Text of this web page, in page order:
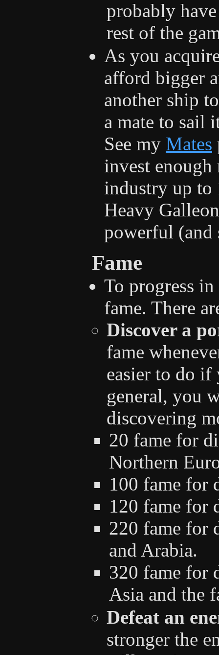
probably
rest of the
As you
afford bigger
another ship
a mate to sail
See my Mates
invest
industry up to
Heavy
powerful (and
Fame
To progress
fame. There
Discover a
fame
easier to do if
general, you
discovering
20 fame for
Northern
100 fame for
120 fame for
220 fame for
and Arabia.
320 fame for
Asia and the
Defeat an
stronger the